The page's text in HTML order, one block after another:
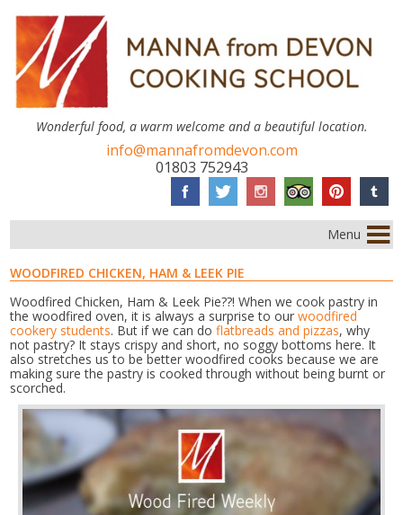
Wonderful food, a warm welcome and a beautiful location.
info@mannafromdevon.com
01803 752943
Menu
WOODFIRED CHICKEN, HAM & LEEK PIE
Woodfired Chicken, Ham & Leek Pie??! When we cook pastry in
the woodfired oven, it is always a surprise to ourwoodfired
cookery students. But if we can doflatbreads and pizzas, why
not pastry? It stays crispy and short, no soggy bottoms here. It
also stretches us to be better woodfired cooks because we are
making sure the pastry is cooked through without being burnt or
scorched.